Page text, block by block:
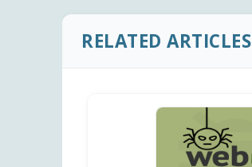
RELATED ARTICLES